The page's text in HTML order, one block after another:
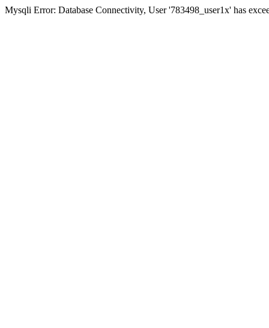
Mysqli Error: Database Connectivity, User '783498_user1x' has